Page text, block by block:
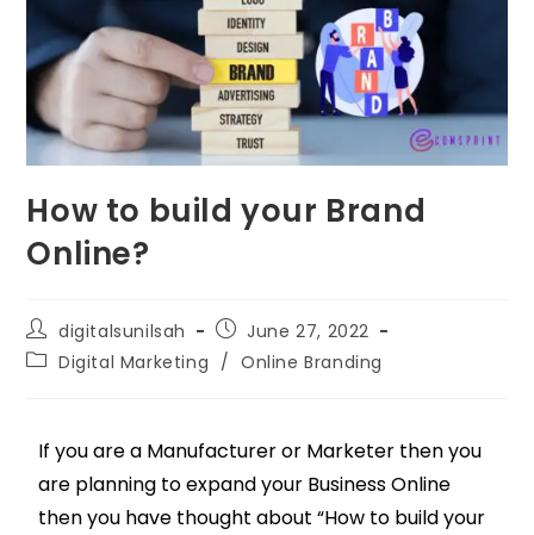
How to build your Brand
Online?
digitalsunilsah
June 27, 2022
Digital Marketing / Online Branding
If you are a Manufacturer or Marketer then you
are planning to expand your Business Online
then you have thought about “How to build your